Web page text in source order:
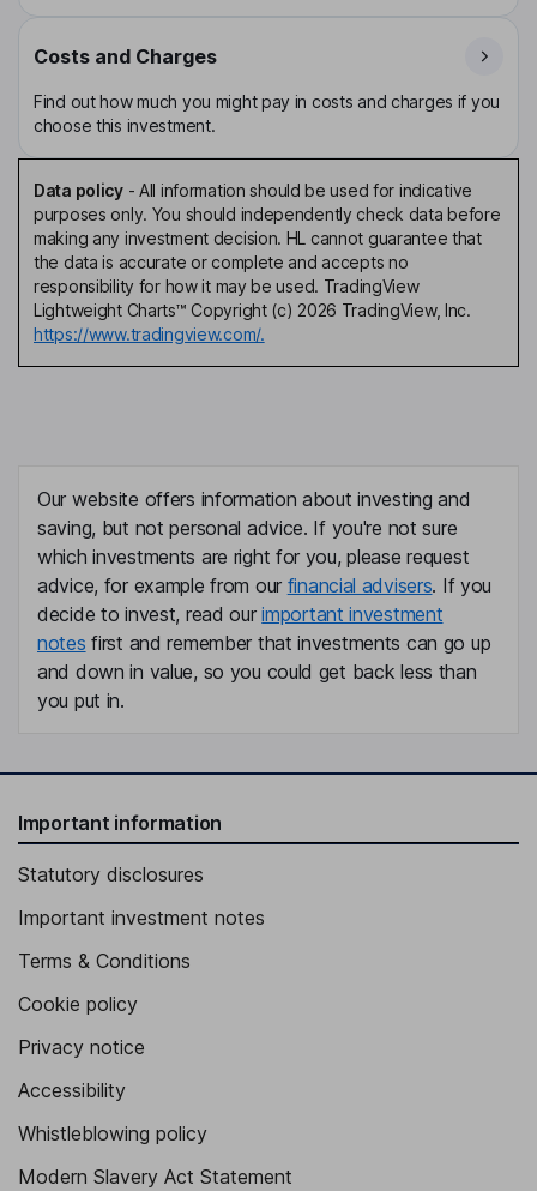
Costs and Charges
Find out how much you might pay in costs and charges if you
choose this investment.
Data policy- All information should be used for indicative
purposes only. You should independently check data before
making any investment decision. HL cannot guarantee that
the data is accurate or complete and accepts no
responsibility for how it may be used. TradingView
Lightweight Charts™ Copyright (c) 2026 TradingView, Inc.
https://www.tradingview.com/.
Our website offers information about investing and
saving, but not personal advice. If you're not sure
which investments are right for you, please request
advice, for example from our financial advisers. If you
decide to invest, read ourimportant investment
notes first and remember that investments can go up
and down in value, so you could get back less than
you put in.
Important information
Statutory disclosures
Important investment notes
Terms & Conditions
Cookie policy
Privacy notice
Accessibility
Whistleblowing policy
Modern Slavery Act Statement